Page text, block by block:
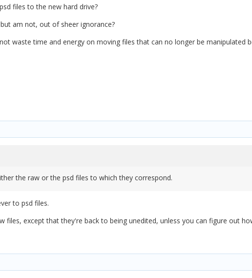
files to the new hard drive?
am not, out of sheer ignorance?
waste time and energy on moving files that can no longer be manipulated
the raw or the psd files to which they correspond.
to psd files.
files, except that they're back to being unedited, unless you can figure out